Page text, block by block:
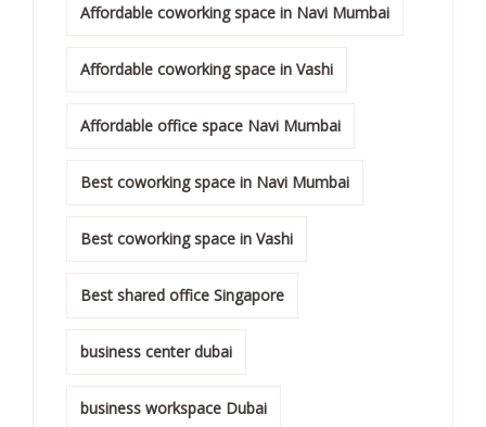
Affordable coworking space in Navi Mumbai
Affordable coworking space in Vashi
Affordable office space Navi Mumbai
Best coworking space in Navi Mumbai
Best coworking space in Vashi
Best shared office Singapore
business center dubai
business workspace Dubai